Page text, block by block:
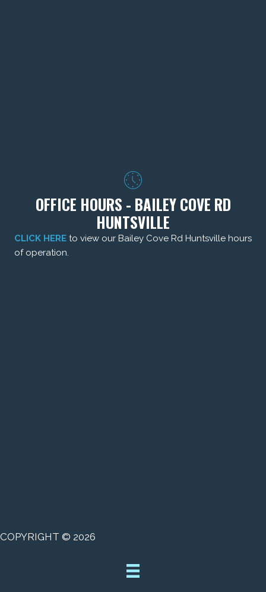
OFFICE HOURS - BAILEY COVE RD
HUNTSVILLE
CLICK HERE to view our Bailey Cove Rd Huntsville hours
of operation.
COPYRIGHT © 2026